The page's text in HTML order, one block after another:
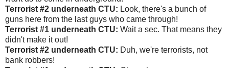
Terrorist #2 underneath CTU: Look, there's a bunch of
guns here from the last guys who came through!
Terrorist #1 underneath CTU: Wait a sec. That means they
didn't make it out!
Terrorist #2 underneath CTU: Duh, we're terrorists, not
bank robbers!